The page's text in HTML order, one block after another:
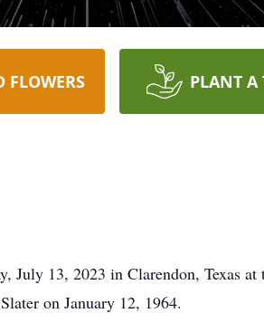
FLOWERS PLANT A
July 13, 2023 in Clarendon, Texas
on January 12, 1964.